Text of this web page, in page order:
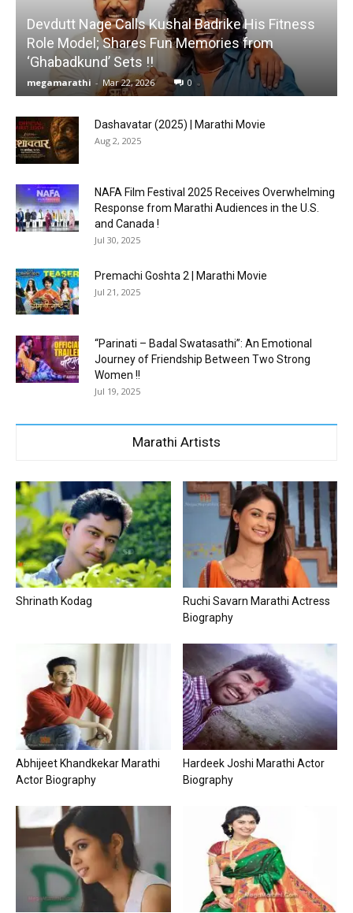
Devdutt Nage Calls Kushal Badrike His Fitness
Role Model; Shares Fun Memories from
‘Ghabadkund’ Sets !!
megamarathi - Mar 22, 2026 0
Dashavatar (2025) | Marathi Movie
Aug 2, 2025
NAFA Film Festival 2025 Receives Overwhelming
Response from Marathi Audiences in the U.S.
and Canada !
Jul 30, 2025
Premachi Goshta 2 | Marathi Movie
Jul 21, 2025
“Parinati – Badal Swatasathi”: An Emotional
Journey of Friendship Between Two Strong
Women !!
Jul 19, 2025
Marathi Artists
Shrinath Kodag
Ruchi Savarn Marathi Actress
Biography
Abhijeet Khandkekar Marathi
Actor Biography
Hardeek Joshi Marathi Actor
Biography